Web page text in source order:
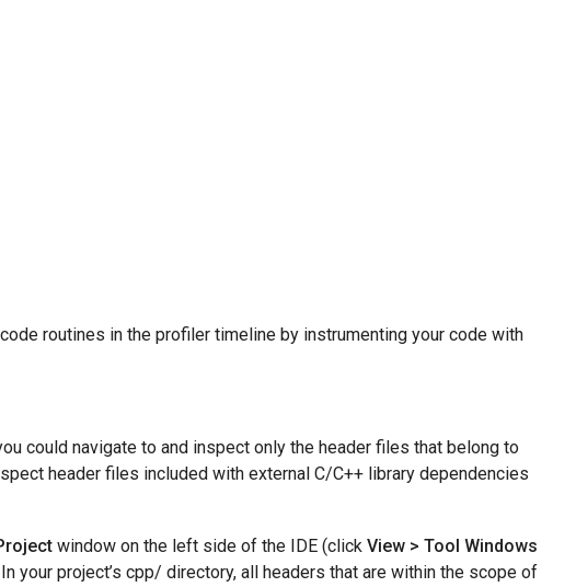
routines in the profiler timeline by instrumenting your code with
could navigate to and inspect only the header files that belong to
header files included with external C/C++ library dependencies
window on the left side of the IDE (click View > Tool Windows
your project’s cpp/ directory, all headers that are within the scope of